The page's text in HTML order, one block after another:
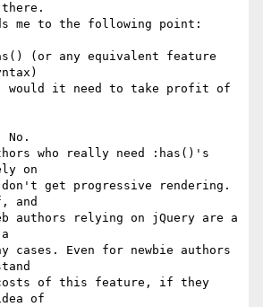
me to the following point:
(or any equivalent feature
would it need to take profit of
No.
who really need :has()'s
on
get progressive rendering.
and
authors relying on jQuery are a
cases. Even for newbie authors
of this feature, if they
of